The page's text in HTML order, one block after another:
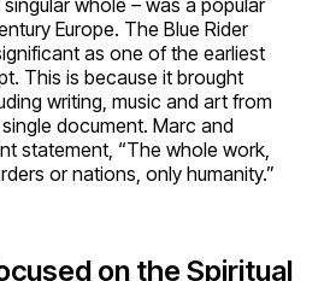
Europe. The Blue Rider
as one of the earliest
This is because it brought
writing, music and art from
document. Marc and
statement, “The whole work,
or nations, only humanity.”
on the Spiritual